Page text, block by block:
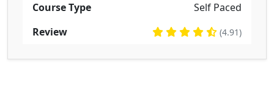
Course Type
Self Paced
Review
(4.91)